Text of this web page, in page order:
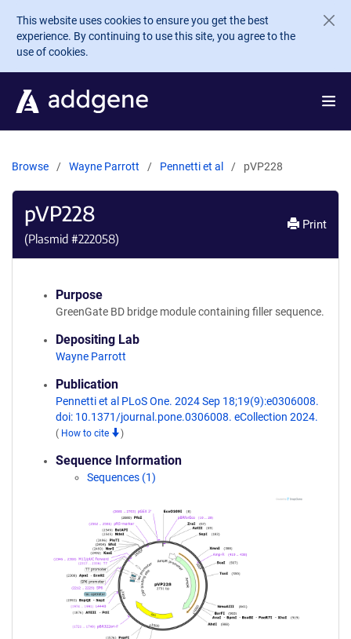
Skip to main content
This website uses cookies to ensure you get the best
experience. By continuing to use this site, you agree to the
use of cookies.
Browse Wayne Parrott Pennetti et al pVP228
pVP228
(Plasmid #222058)
Print
Purpose
GreenGate BD bridge module containing filler sequence.
Depositing Lab
Wayne Parrott
Publication
Pennetti et al PLoS One. 2024 Sep 18;19(9):e0306008.
doi: 10.1371/journal.pone.0306008. eCollection 2024.
( How to cite )
Sequence Information
Sequences (1)